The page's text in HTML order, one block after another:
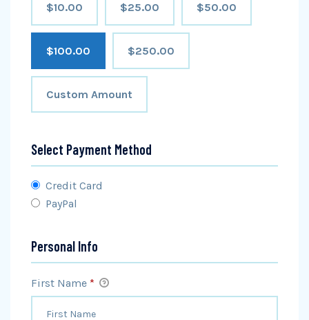
$10.00 $25.00 $50.00
$100.00 $250.00
Custom Amount
Select Payment Method
Credit Card
PayPal
Personal Info
First Name *